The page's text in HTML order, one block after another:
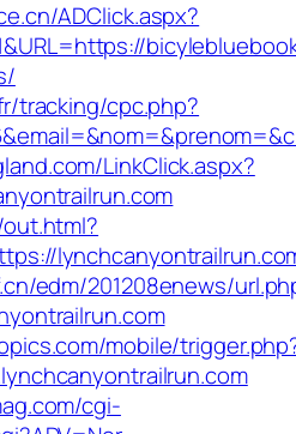
ADClick.aspx?
tracking/cpc.php?
LinkClick.aspx?
edm/201208enews/
mobile/
cgi-